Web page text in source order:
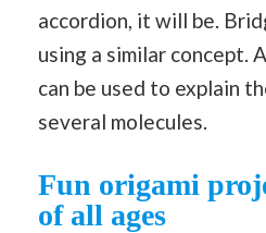
accordion, it will be.
using a similar concept.
can be used to explain
several molecules.
Fun origami
of all ages